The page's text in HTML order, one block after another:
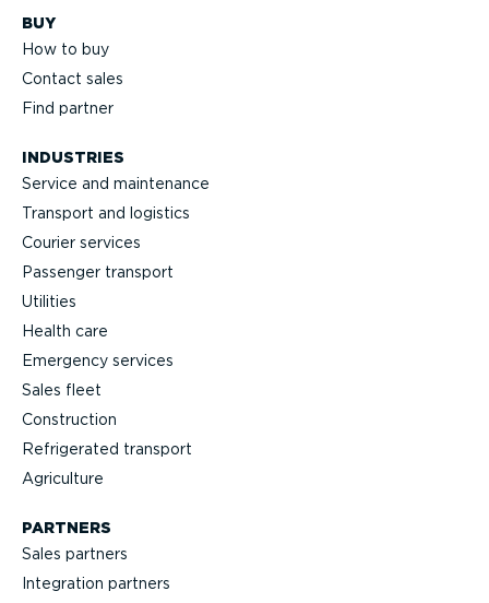
BUY
How to buy
Contact sales
Find partner
INDUSTRIES
Service and maintenance
Transport and logistics
Courier services
Passenger transport
Utilities
Health care
Emergency services
Sales fleet
Construction
Refrigerated transport
Agriculture
PARTNERS
Sales partners
Integration partners